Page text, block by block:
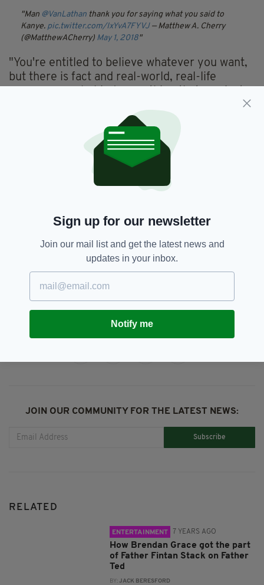
Man @VanLathan thank you for saying what you said to
Kanye. pic.twitter.com/IxYvA7FYVJ — Matthew A. Cherry
(@MatthewACherry) May 1, 2018
"You're entitled to believe whatever you want,
but there is fact and real-world, real-life
"We have to deal with the marginalisation that
has come from the 400 years of slavery that
you said for our people was a choice," he
"I'm appalled, and brother I am unbelievably
something to me that isn't real."
Irish News, Irish Twitter,
SHARE THIS ARTICLE:
JOIN OUR COMMUNITY FOR THE LATEST NEWS:
Subscribe
RELATED
ENTERTAINMENT 7 YEARS AGO
How Brendan Grace got the part
of Father Fintan Stack on Father
Ted
BY:JACK BERESFORD
Sign up for our newsletter
Join our mail list and get the latest news and
updates in your inbox.
Notify me